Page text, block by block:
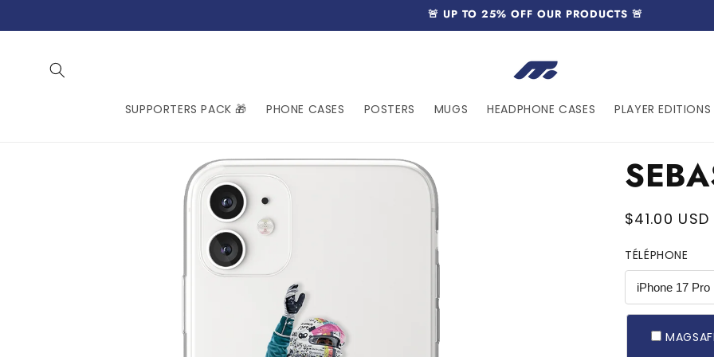
🚨 UP TO 25% OFF OUR PRODUCTS 🚨
SUPPORTERS PACK 🎁 PHONE CASES POSTERS MUGS HEADPHONE CASES PLAYER
Regular
$41.00 USD
TÉLÉPHONE
MAGSAFE